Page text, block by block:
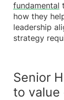
fundamental
how they
leadership
strategy
Senior
to value